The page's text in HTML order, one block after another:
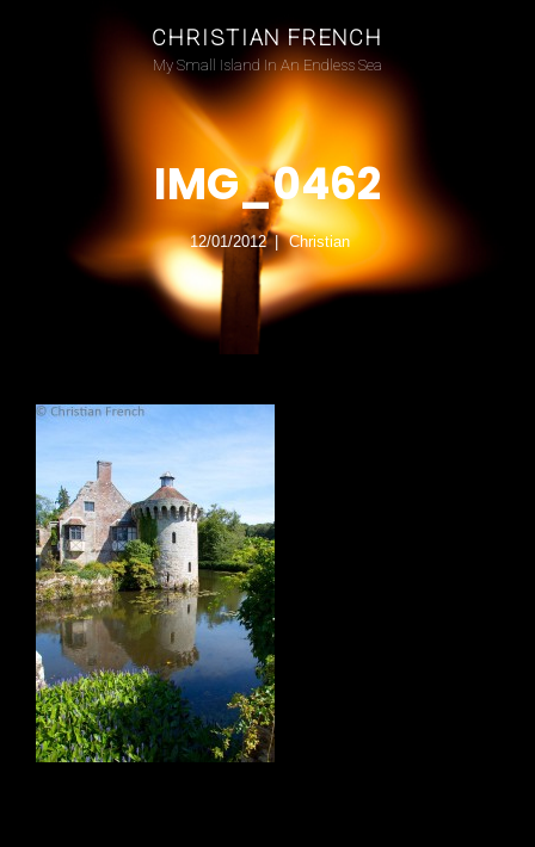
CHRISTIAN FRENCH
My Small Island In An Endless Sea
IMG_0462
12/01/2012 Christian